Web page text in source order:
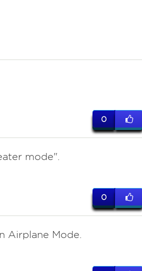
0
mode".
0
Airplane Mode.